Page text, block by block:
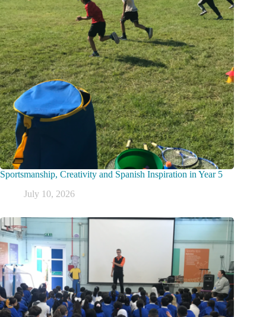
Sportsmanship, Creativity and Spanish Inspiration in Year 5
July 10, 2026